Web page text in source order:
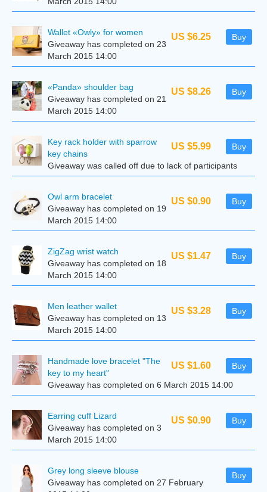
US $6.25 Buy
Wallet «Owly» for women
Giveaway has completed on 23
March 2015 14:00
US $8.26 Buy
«Panda» shoulder bag
Giveaway has completed on 21
March 2015 14:00
US $5.99 Buy
Key rack holder with sparrow
key chains
Giveaway was called off due to lack of participants
US $0.90 Buy
Owl arm bracelet
Giveaway has completed on 19
March 2015 14:00
US $1.47 Buy
ZigZag wrist watch
Giveaway has completed on 18
March 2015 14:00
US $3.28 Buy
Men leather wallet
Giveaway has completed on 13
March 2015 14:00
US $1.60 Buy
Handmade love bracelet "The
key to my heart"
Giveaway has completed on 6 March 2015 14:00
US $0.90 Buy
Earring cuff Lizard
Giveaway has completed on 3
March 2015 14:00
Buy
Grey long sleeve blouse
Giveaway has completed on 27 February